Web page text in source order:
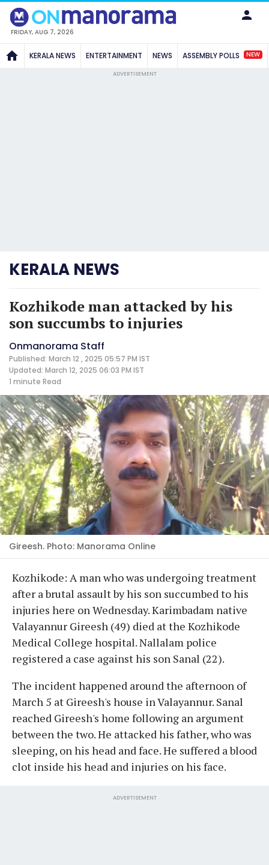
FRIDAY, AUG 7, 2026
KERALA NEWS ENTERTAINMENT NEWS ASSEMBLY POLLS NEW
ADVERTISEMENT
KERALA NEWS
Kozhikode man attacked by his
son succumbs to injuries
Onmanorama Staff
Published: March 12 , 2025 05:57 PM IST
Updated: March 12, 2025 06:03 PM IST
1 minute Read
Gireesh. Photo: Manorama Online
Kozhikode: A man who was undergoing treatment
after a brutal assault by his son succumbed to his
injuries here on Wednesday. Karimbadam native
Valayannur Gireesh (49) died at the Kozhikode
Medical College hospital. Nallalam police
registered a case against his son Sanal (22).
The incident happened around the afternoon of
March 5 at Gireesh's house in Valayannur. Sanal
reached Gireesh's home following an argument
between the two. He attacked his father, who was
sleeping, on his head and face. He suffered a blood
clot inside his head and injuries on his face.
ADVERTISEMENT